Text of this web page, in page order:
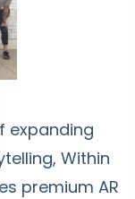
expanding
Within
premium AR